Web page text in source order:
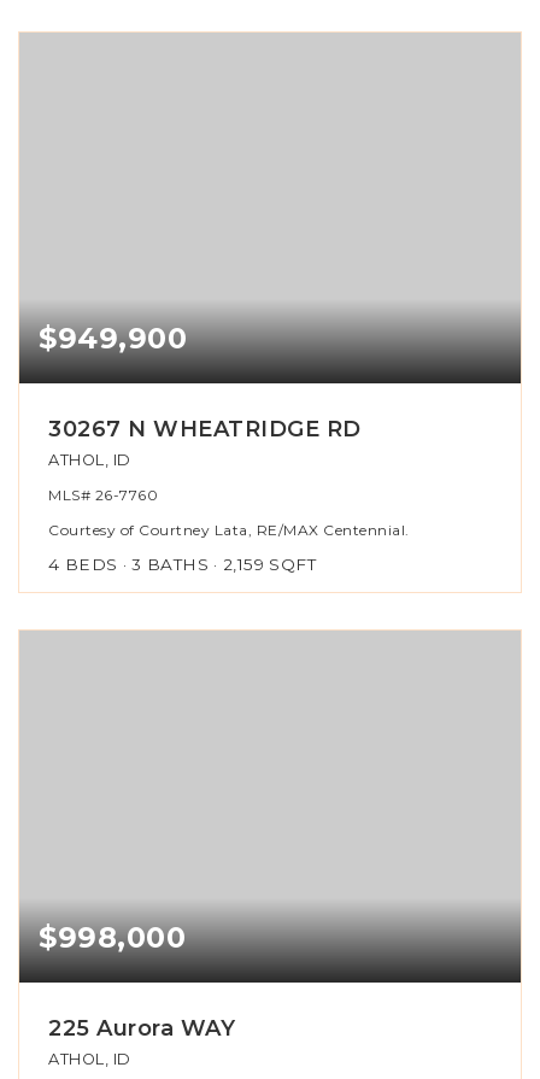
$949,900
30267 N WHEATRIDGE RD
ATHOL, ID
MLS# 26-7760
Courtesy of Courtney Lata, RE/MAX Centennial.
4 BEDS 3 BATHS 2,159 SQFT
$998,000
225 Aurora WAY
ATHOL, ID